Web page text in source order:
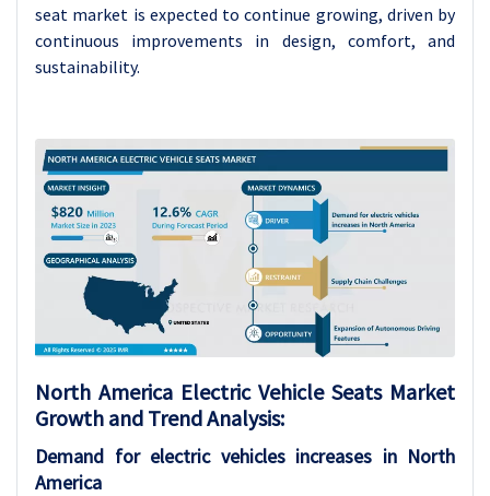
seat market is expected to continue growing, driven by
continuous improvements in design, comfort, and
sustainability.
North America Electric Vehicle Seats Market
Growth and Trend Analysis:
Demand for electric vehicles increases in North
America